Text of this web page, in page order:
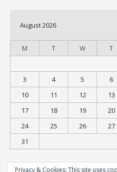
August 2026
M T W T
3
4 5 6
10
11 12 13
17
18 19 20
24
25 26 27
31
« Jul
Privacy & Cookies: This site uses